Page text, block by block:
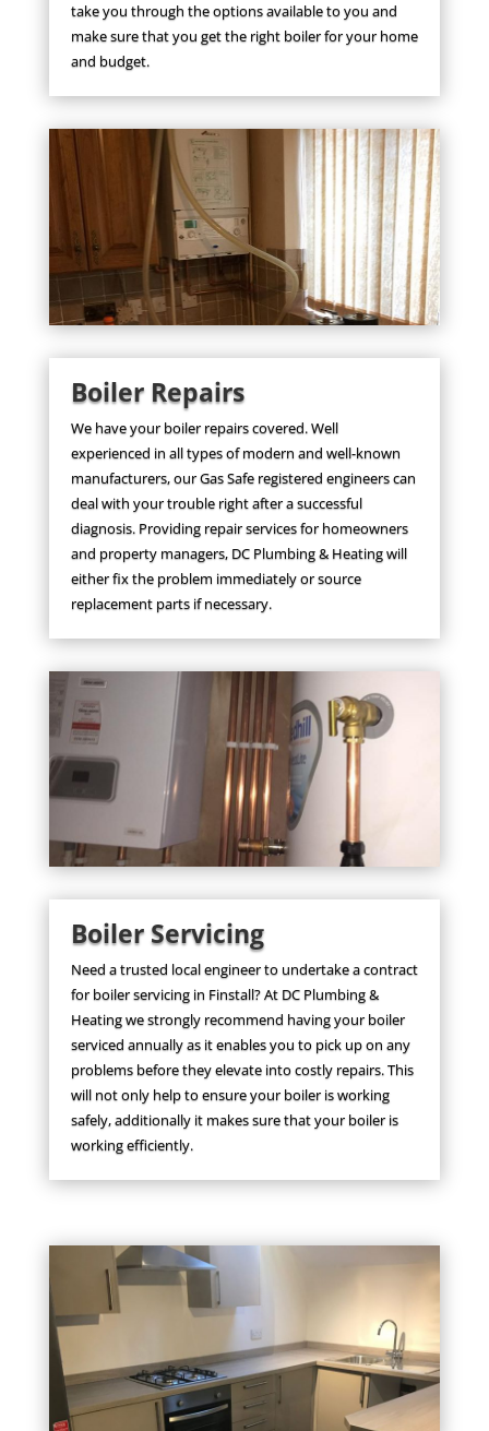
take you through the options available to you and
make sure that you get the right boiler for your home
and budget.
Boiler Repairs
We have your boiler repairs covered. Well
experienced in all types of modern and well-known
manufacturers, our Gas Safe registered engineers can
deal with your trouble right after a successful
diagnosis. Providing repair services for homeowners
and property managers, DC Plumbing & Heating will
either fix the problem immediately or source
replacement parts if necessary.
Boiler Servicing
Need a trusted local engineer to undertake a contract
for boiler servicing in Finstall? At DC Plumbing &
Heating we strongly recommend having your boiler
serviced annually as it enables you to pick up on any
problems before they elevate into costly repairs. This
will not only help to ensure your boiler is working
safely, additionally it makes sure that your boiler is
working efficiently.